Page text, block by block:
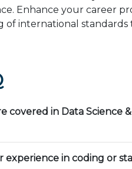
Enhance your career
of international standards
covered in Data Science
experience in coding or